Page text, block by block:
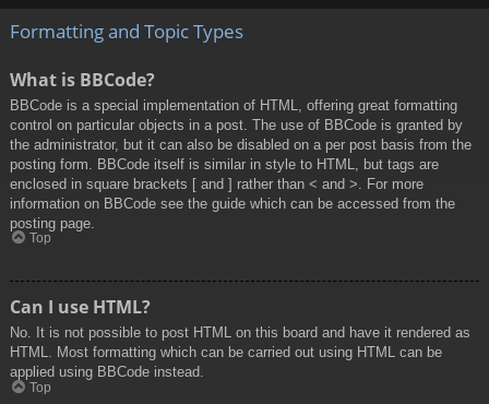
Formatting and Topic Types
What is BBCode?
BBCode is a special implementation of HTML, offering great formatting
control on particular objects in a post. The use of BBCode is granted by
the administrator, but it can also be disabled on a per post basis from the
posting form. BBCode itself is similar in style to HTML, but tags are
enclosed in square brackets [ and ] rather than < and >. For more
information on BBCode see the guide which can be accessed from the
posting page.
Top
Can I use HTML?
No. It is not possible to post HTML on this board and have it rendered as
HTML. Most formatting which can be carried out using HTML can be
applied using BBCode instead.
Top